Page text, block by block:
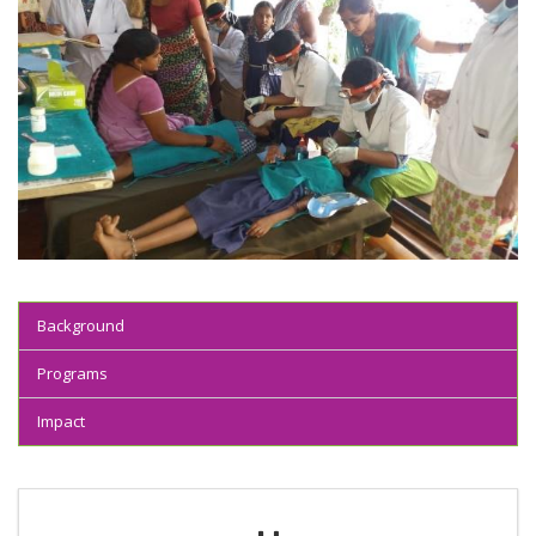
Background
Programs
Impact